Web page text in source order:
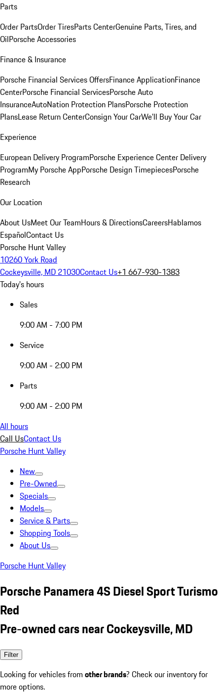
Parts
Order PartsOrder TiresParts CenterGenuine Parts, Tires, and
OilPorsche Accessories
Finance & Insurance
Porsche Financial Services OffersFinance ApplicationFinance
CenterPorsche Financial ServicesPorsche Auto
InsuranceAutoNation Protection PlansPorsche Protection
PlansLease Return CenterConsign Your CarWe'll Buy Your Car
Experience
European Delivery ProgramPorsche Experience Center Delivery
ProgramMy Porsche AppPorsche Design TimepiecesPorsche
Research
Our Location
About UsMeet Our TeamHours & DirectionsCareersHablamos
EspañolContact Us
Porsche Hunt Valley
10260 York Road
Cockeysville, MD 21030Contact Us+1 667-930-1383
Today's hours
Sales
9:00 AM - 7:00 PM
Service
9:00 AM - 2:00 PM
Parts
9:00 AM - 2:00 PM
All hours
Call UsContact Us
Porsche Hunt Valley
New
Pre-Owned
Specials
Models
Service & Parts
Shopping Tools
About Us
Porsche Hunt Valley
Porsche Panamera 4S Diesel Sport Turismo
Red
Pre-owned cars near Cockeysville, MD
Filter
Looking for vehicles from other brands? Check our inventory for
more options.